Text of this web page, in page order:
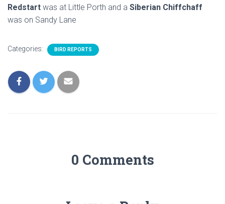
Redstart was at Little Porth and a Siberian Chiffchaff
was on Sandy Lane
Categories: BIRD REPORTS
0 Comments